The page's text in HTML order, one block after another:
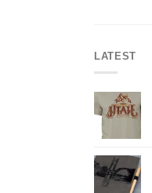
LATEST